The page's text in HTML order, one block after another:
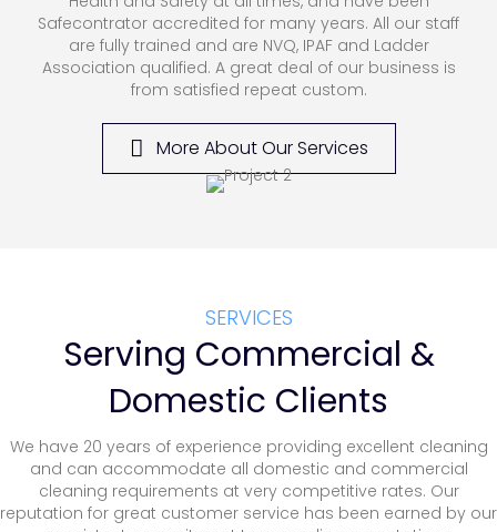
Safecontrator accredited for many years. All our staff
are fully trained and are NVQ, IPAF and Ladder
Association qualified. A great deal of our business is
from satisfied repeat custom.
More About Our Services
SERVICES
Serving Commercial &
Domestic Clients
We have 20 years of experience providing excellent cleaning
and can accommodate all domestic and commercial
cleaning requirements at very competitive rates. Our
reputation for great customer service has been earned by our